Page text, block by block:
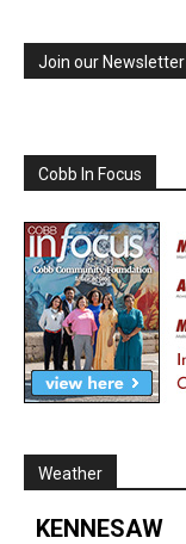
Join our Newsletter
Cobb In Focus
Weather
KENNESAW